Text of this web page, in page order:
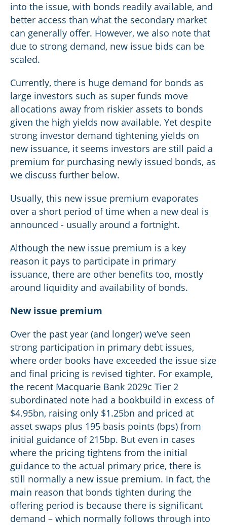
into the issue, with bonds readily available, and
better access than what the secondary market
can generally offer. However, we also note that
due to strong demand, new issue bids can be
scaled.
Currently, there is huge demand for bonds as
large investors such as super funds move
allocations away from riskier assets to bonds
given the high yields now available. Yet despite
strong investor demand tightening yields on
new issuance, it seems investors are still paid a
premium for purchasing newly issued bonds, as
we discuss further below.
Usually, this new issue premium evaporates
over a short period of time when a new deal is
announced - usually around a fortnight.
Although the new issue premium is a key
reason it pays to participate in primary
issuance, there are other benefits too, mostly
around liquidity and availability of bonds.
New issue premium
Over the past year (and longer) we’ve seen
strong participation in primary debt issues,
where order books have exceeded the issue size
and final pricing is revised tighter. For example,
the recent Macquarie Bank 2029c Tier 2
subordinated note had a bookbuild in excess of
$4.95bn, raising only $1.25bn and priced at
asset swaps plus 195 basis points (bps) from
initial guidance of 215bp. But even in cases
where the pricing tightens from the initial
guidance to the actual primary price, there is
still normally a new issue premium. In fact, the
main reason that bonds tighten during the
offering period is because there is significant
demand – which normally follows through into